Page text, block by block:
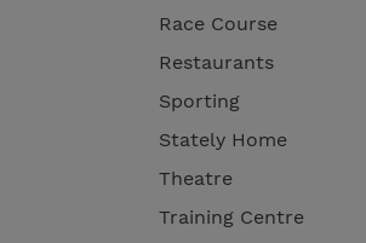
Race Course
Restaurants
Sporting
Stately Home
Theatre
Training Centre